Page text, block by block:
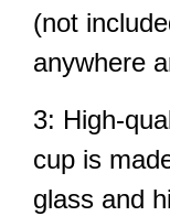
(not
anywhere
3: High-
cup is
glass and